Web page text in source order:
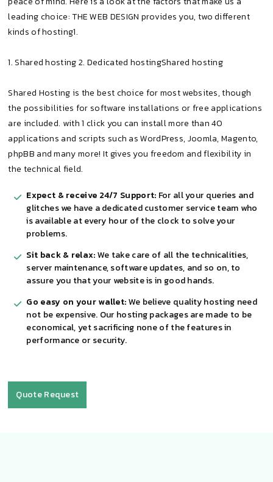
leading choice: THE WEB DESIGN provides you, two different
kinds of hosting1.
1. Shared hosting 2. Dedicated hostingShared hosting
Shared Hosting is the best choice for most websites, though
the possibilities for software installations or free applications
are included. with 1 click you can install more than 40
applications and scripts such as WordPress, Joomla, Magento,
phpBB and many more! It gives you freedom and flexibility in
the technical field.
Expect & receive 24/7 Support: For all your queries and
glitches we have a dedicated customer service team who
is available at every hour of the clock to solve your
problems.
Sit back & relax:We take care of all the technicalities,
server maintenance, software updates, and so on, to
assure you that your website is in good hands.
Go easy on your wallet:We believe quality hosting need
not be expensive. Our hosting packages are made to be
economical, yet sacrificing none of the features in
performance or security.
Quote Request